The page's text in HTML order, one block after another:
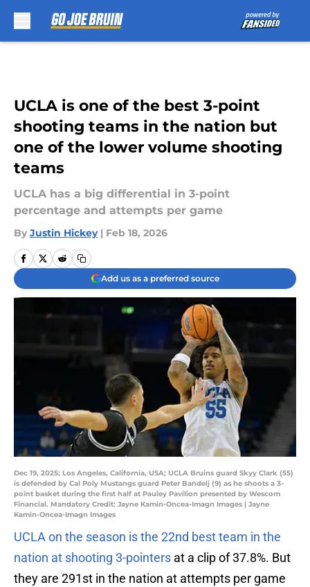
UCLA is one of the best 3-point
shooting teams in the nation but
one of the lower volume shooting
teams
UCLA has a big differential in 3-point
percentage and attempts per game
By Justin Hickey | Feb 18, 2026
Add us as a preferred source
Dec 19, 2025; Los Angeles, California, USA; UCLA Bruins guard Skyy Clark (55)
is defended by Cal Poly Mustangs guard Peter Bandelj (9) as he shoots a 3-
point basket during the first half at Pauley Pavilion presented by Wescom
Financial. Mandatory Credit: Jayne Kamin-Oncea-Imagn Images | Jayne
Kamin-Oncea-Imagn Images
UCLA on the season is the 22nd best team in the
nation at shooting 3-pointers at a clip of 37.8%. But
they are 291st in the nation at attempts per game